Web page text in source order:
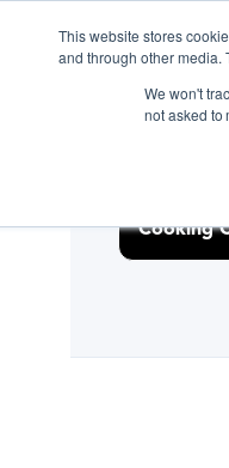
This website stores
and through other media.
We won't
not asked to
Cooking